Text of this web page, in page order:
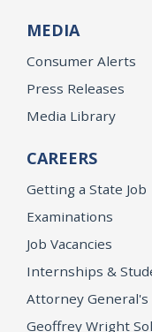
MEDIA
Consumer Alerts
Press Releases
Media Library
CAREERS
Getting a State Job
Examinations
Job Vacancies
Internships &
Attorney
Geoffrey Wright